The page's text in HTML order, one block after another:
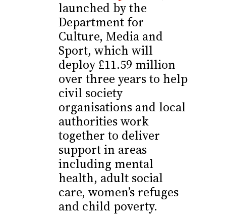
launched by the
Department for
Culture, Media and
Sport, which will
deploy £11.59 million
over three years to help
civil society
organisations and local
authorities work
together to deliver
support in areas
including mental
health, adult social
care, women’s refuges
and child poverty.